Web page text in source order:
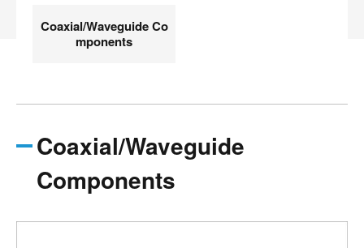
Coaxial/Waveguide Co
mponents
Coaxial/Waveguide
Components